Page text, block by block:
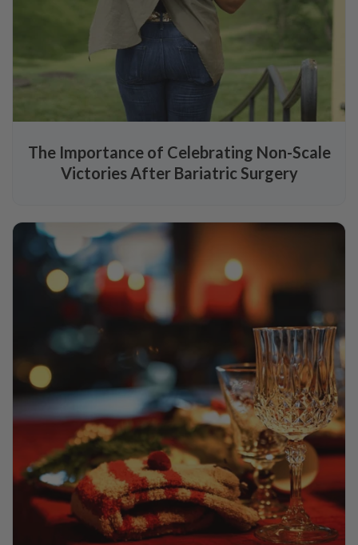
The Importance of Celebrating Non-Scale
Victories After Bariatric Surgery